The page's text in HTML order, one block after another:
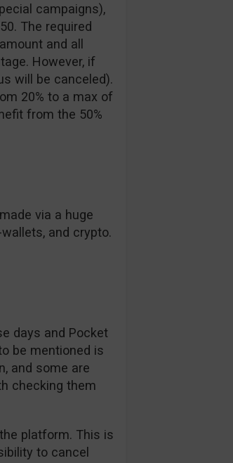
campaigns),
The required
and all
However, if
will be canceled).
20% to a max of
from the 50%
via a huge
and crypto.
days and Pocket
be mentioned is
and some are
checking them
platform. This is
to cancel